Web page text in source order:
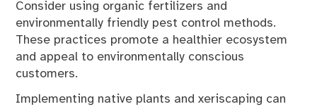
Consider using organic fertilizers and
environmentally friendly pest control methods.
These practices promote a healthier ecosystem
and appeal to environmentally conscious
customers.
Implementing native plants and xeriscaping can